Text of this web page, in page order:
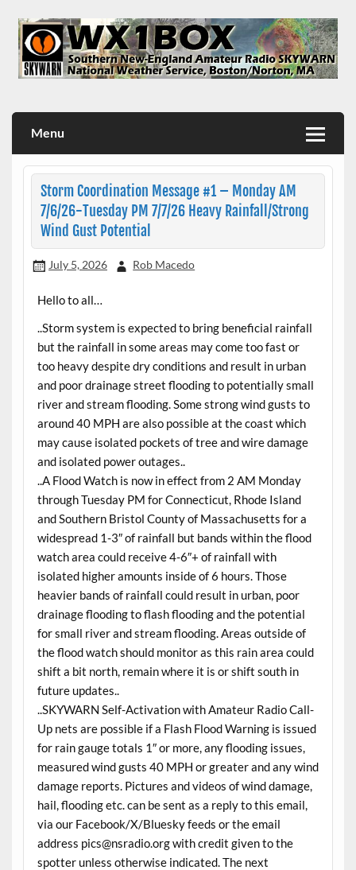
content
Menu
Storm Coordination Message #1 – Monday AM
7/6/26-Tuesday PM 7/7/26 Heavy Rainfall/Strong
Wind Gust Potential
July 5, 2026 Rob Macedo
Hello to all…
..Storm system is expected to bring beneficial rainfall
but the rainfall in some areas may come too fast or
too heavy despite dry conditions and result in urban
and poor drainage street flooding to potentially small
river and stream flooding. Some strong wind gusts to
around 40 MPH are also possible at the coast which
may cause isolated pockets of tree and wire damage
and isolated power outages..
..A Flood Watch is now in effect from 2 AM Monday
through Tuesday PM for Connecticut, Rhode Island
and Southern Bristol County of Massachusetts for a
widespread 1-3″ of rainfall but bands within the flood
watch area could receive 4-6″+ of rainfall with
isolated higher amounts inside of 6 hours. Those
heavier bands of rainfall could result in urban, poor
drainage flooding to flash flooding and the potential
for small river and stream flooding. Areas outside of
the flood watch should monitor as this rain area could
shift a bit north, remain where it is or shift south in
future updates..
..SKYWARN Self-Activation with Amateur Radio Call-
Up nets are possible if a Flash Flood Warning is issued
for rain gauge totals 1″ or more, any flooding issues,
measured wind gusts 40 MPH or greater and any wind
damage reports. Pictures and videos of wind damage,
hail, flooding etc. can be sent as a reply to this email,
via our Facebook/X/Bluesky feeds or the email
address pics@nsradio.org with credit given to the
spotter unless otherwise indicated. The next